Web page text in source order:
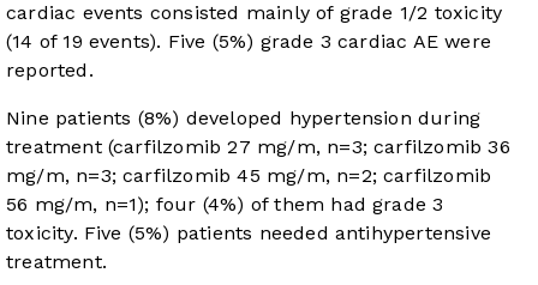
cardiac events consisted mainly of grade 1/2 toxicity
(14 of 19 events). Five (5%) grade 3 cardiac AE were
reported.
Nine patients (8%) developed hypertension during
treatment (carfilzomib 27 mg/m, n=3; carfilzomib 36
mg/m, n=3; carfilzomib 45 mg/m, n=2; carfilzomib
56 mg/m, n=1); four (4%) of them had grade 3
toxicity. Five (5%) patients needed antihypertensive
treatment.